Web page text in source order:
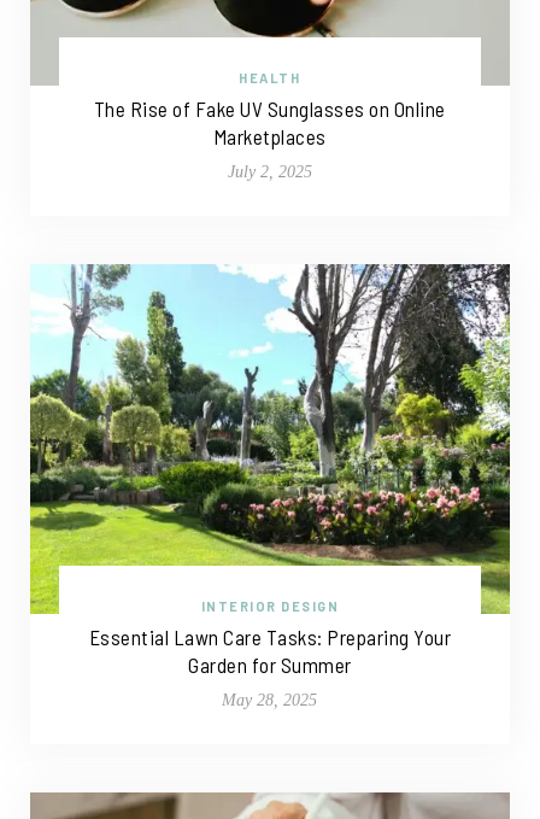
HEALTH
The Rise of Fake UV Sunglasses on Online
Marketplaces
July 2, 2025
INTERIOR DESIGN
Essential Lawn Care Tasks: Preparing Your
Garden for Summer
May 28, 2025